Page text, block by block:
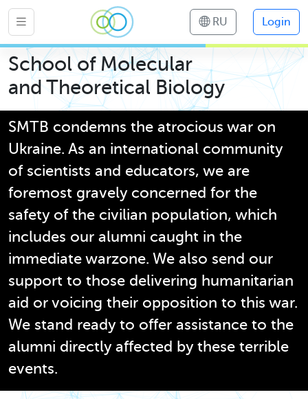
RU Login
School of Molecular
and Theoretical Biology
SMTB condemns the atrocious war on
Ukraine. As an international community
of scientists and educators, we are
foremost gravely concerned for the
safety of the civilian population, which
includes our alumni caught in the
immediate warzone. We also send our
support to those delivering humanitarian
aid or voicing their opposition to this war.
We stand ready to offer assistance to the
alumni directly affected by these terrible
events.